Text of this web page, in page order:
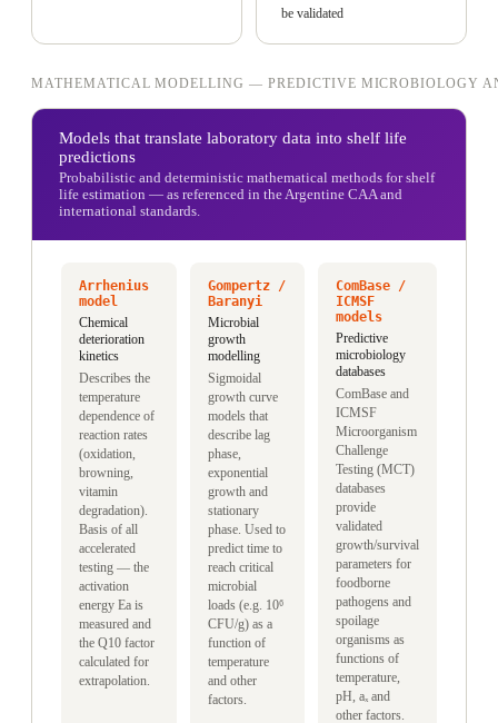
be validated
MATHEMATICAL MODELLING — PREDICTIVE MICROBIOLOGY
Models that translate laboratory data into shelf life
predictions
Probabilistic and deterministic mathematical methods for shelf
life estimation — as referenced in the Argentine CAA and
international standards.
Arrhenius
model
Chemical
deterioration
kinetics
Describes the
temperature
dependence of
reaction rates
(oxidation,
browning,
vitamin
degradation).
Basis of all
accelerated
testing — the
activation
energy Ea is
measured and
the Q10 factor
calculated for
extrapolation.
Gompertz /
Baranyi
Microbial
growth
modelling
Sigmoidal
growth curve
models that
describe lag
phase,
exponential
growth and
stationary
phase. Used to
predict time to
reach critical
microbial
loads (e.g. 10⁶
CFU/g) as a
function of
temperature
and other
factors.
ComBase /
ICMSF
models
Predictive
microbiology
databases
ComBase and
ICMSF
Microorganism
Challenge
Testing (MCT)
databases
provide
validated
growth/survival
parameters for
foodborne
pathogens and
spoilage
organisms as
functions of
temperature,
pH, aₓ and
other factors.